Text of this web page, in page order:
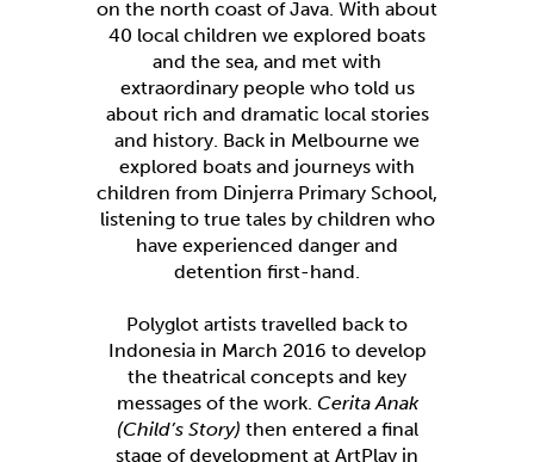
on the north coast of Java. With about
40 local children we explored boats
and the sea, and met with
extraordinary people who told us
about rich and dramatic local stories
and history. Back in Melbourne we
explored boats and journeys with
children from Dinjerra Primary School,
listening to true tales by children who
have experienced danger and
detention first-hand.
Polyglot artists travelled back to
Indonesia in March 2016 to develop
the theatrical concepts and key
messages of the work. Cerita Anak
(Child’s Story) then entered a final
stage of development at ArtPlay in